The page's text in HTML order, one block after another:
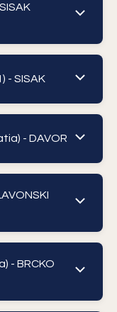
- SISAK
- DAVOR
- BRCKO